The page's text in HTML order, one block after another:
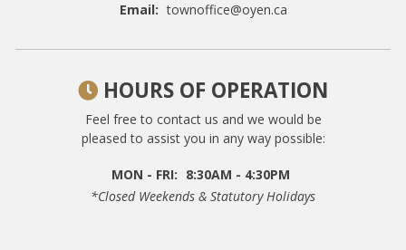
Email: townoffice@oyen.ca
HOURS OF OPERATION
Feel free to contact us and we would be
pleased to assist you in any way possible:
MON - FRI: 8:30AM - 4:30PM
*closed Weekends & Statutory Holidays